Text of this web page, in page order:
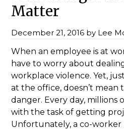
Matter
December 21, 2016 by Lee
When an employee is at
have to worry about
workplace violence. Yet,
at the office, doesn’t
danger. Every day, millions
with the task of getting
Unfortunately, a co-worker